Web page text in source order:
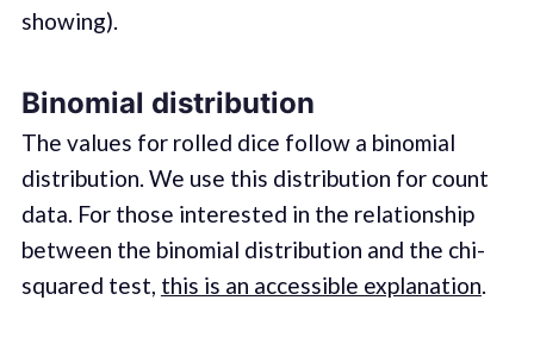
showing).
Binomial distribution
The values for rolled dice follow a binomial
distribution. We use this distribution for count
data. For those interested in the relationship
between the binomial distribution and the chi-
squared test, this is an accessible explanation.